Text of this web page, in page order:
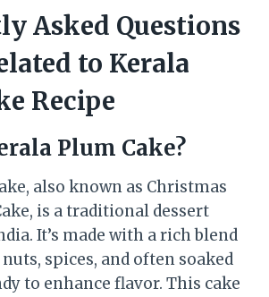
Asked Questions
to Kerala
Recipe
Plum Cake?
also known as Christmas
is a traditional dessert
It’s made with a rich blend
spices, and often soaked
to enhance flavor. This cake